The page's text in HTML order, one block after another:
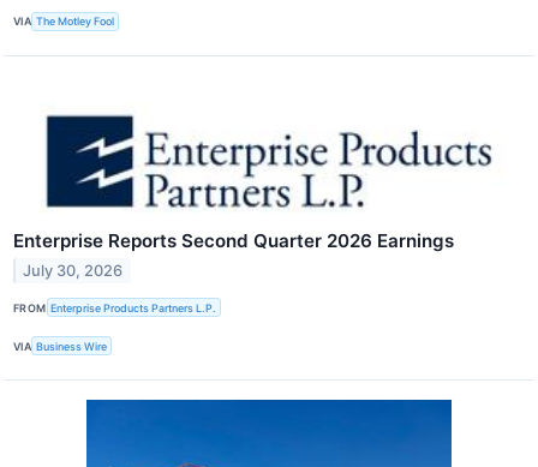
VIA The Motley Fool
Enterprise Reports Second Quarter 2026 Earnings
July 30, 2026
FROM Enterprise Products Partners L.P.
VIA Business Wire